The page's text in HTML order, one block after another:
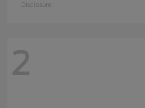
Disclosure
2